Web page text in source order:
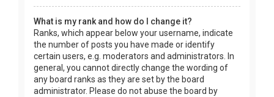
What is my rank and how do I change it?
Ranks, which appear below your username, indicate
the number of posts you have made or identify
certain users, e.g. moderators and administrators. In
general, you cannot directly change the wording of
any board ranks as they are set by the board
administrator. Please do not abuse the board by